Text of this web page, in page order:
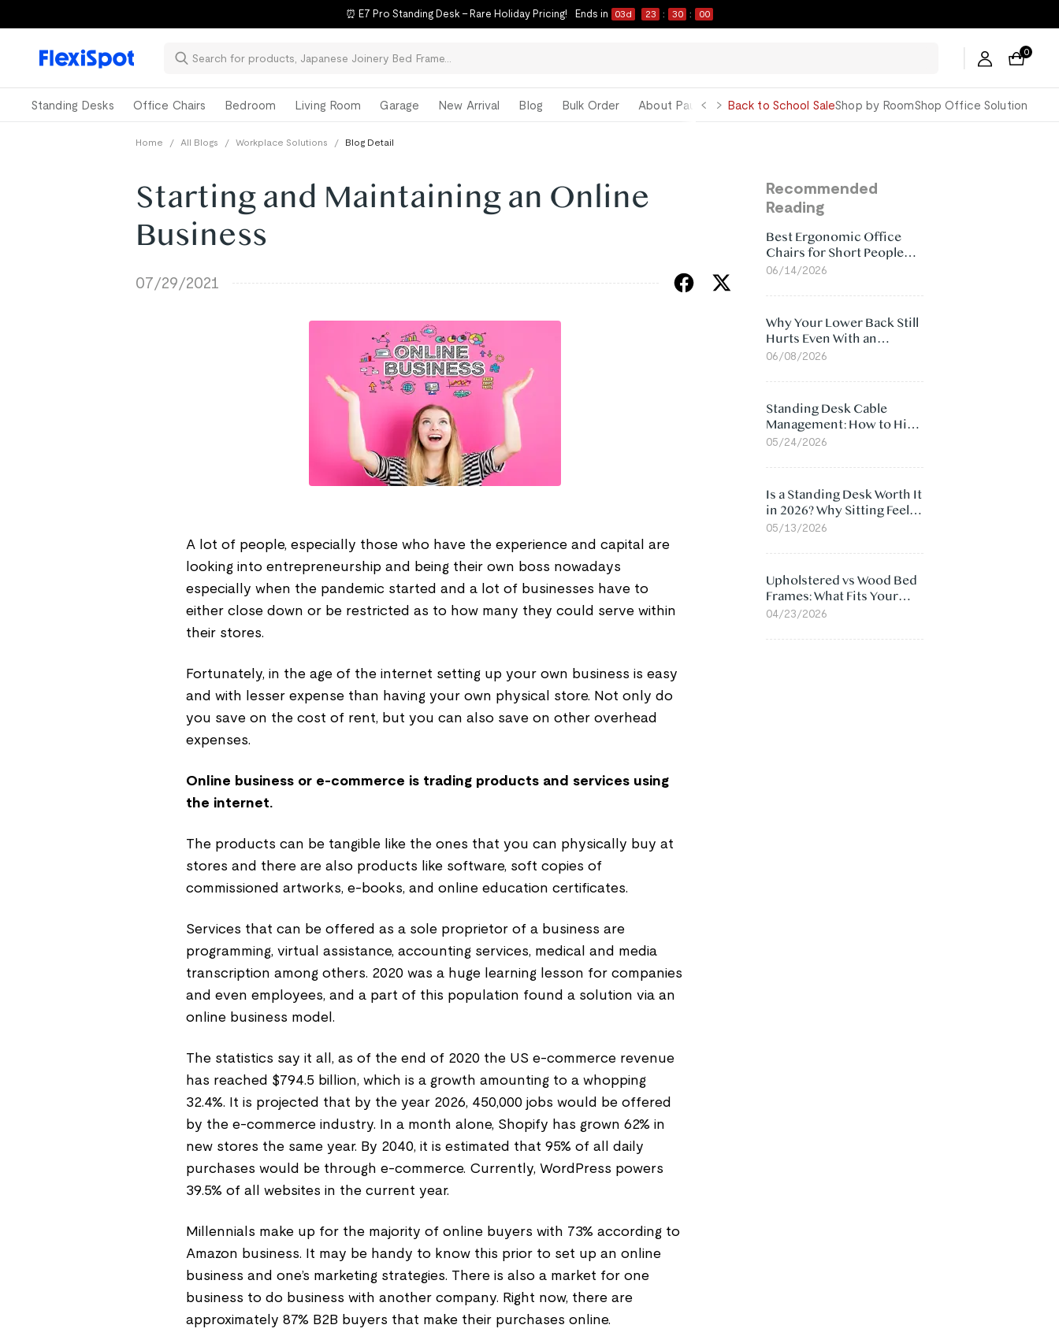
⏰ E7 Pro Standing Desk – Rare Holiday Pricing! Ends in 03d 23 : 29 : 59
0
Standing Desks Office Chairs Bedroom Living Room Garage New Arrival Blog Bulk Order About Paul GeorgeBack to School SaleShop by RoomShop Office Solution
Home / All Blogs / Workplace Solutions / Blog Detail
Starting and Maintaining an Online
Business
07/29/2021
A lot of people, especially those who have the experience and capital are
looking into entrepreneurship and being their own boss nowadays
especially when the pandemic started and a lot of businesses have to
either close down or be restricted as to how many they could serve within
their stores.
Fortunately, in the age of the internet setting up your own business is easy
and with lesser expense than having your own physical store. Not only do
you save on the cost of rent, but you can also save on other overhead
expenses.
Online business or e-commerce is trading products and services using
the internet.
The products can be tangible like the ones that you can physically buy at
stores and there are also products like software, soft copies of
commissioned artworks, e-books, and online education certificates.
Services that can be offered as a sole proprietor of a business are
programming, virtual assistance, accounting services, medical and media
transcription among others. 2020 was a huge learning lesson for companies
and even employees, and a part of this population found a solution via an
online business model.
The statistics say it all, as of the end of 2020 the US e-commerce revenue
has reached $794.5 billion, which is a growth amounting to a whopping
32.4%. It is projected that by the year 2026, 450,000 jobs would be offered
by the e-commerce industry. In a month alone, Shopify has grown 62% in
new stores the same year. By 2040, it is estimated that 95% of all daily
purchases would be through e-commerce. Currently, WordPress powers
39.5% of all websites in the current year.
Millennials make up for the majority of online buyers with 73% according to
Amazon business. It may be handy to know this prior to set up an online
business and one’s marketing strategies. There is also a market for one
business to do business with another company. Right now, there are
approximately 87% B2B buyers that make their purchases online.
Recommended
Reading
Best Ergonomic Office
Chairs for Short People
(2026)
06/14/2026
Why Your Lower Back Still
Hurts Even With an
Ergonomic Chair: 5
06/08/2026
Standing Desk Cable
Management: How to Hide
Cables Under Your Desk
05/24/2026
Is a Standing Desk Worth It
in 2026? Why Sitting Feels
Worse at Home
05/13/2026
Upholstered vs Wood Bed
Frames: What Fits Your
Bedroom Best?
04/23/2026